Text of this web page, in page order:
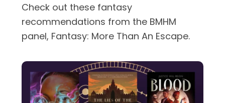
Check out these fantasy
recommendations from the BMHM
panel, Fantasy: More Than An Escape.